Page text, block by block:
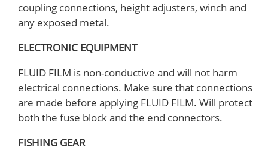
coupling connections, height adjusters, winch and
any exposed metal.
ELECTRONIC EQUIPMENT
FLUID FILM is non-conductive and will not harm
electrical connections. Make sure that connections
are made before applying FLUID FILM. Will protect
both the fuse block and the end connectors.
FISHING GEAR